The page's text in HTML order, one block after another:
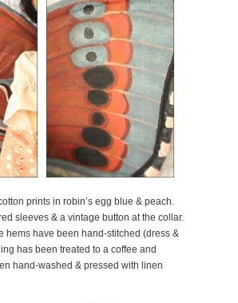
prints in robin’s egg blue & peach.
sleeves & a vintage button at the collar.
hems have been hand-stitched (dress &
has been treated to a coffee and
hand-washed & pressed with linen